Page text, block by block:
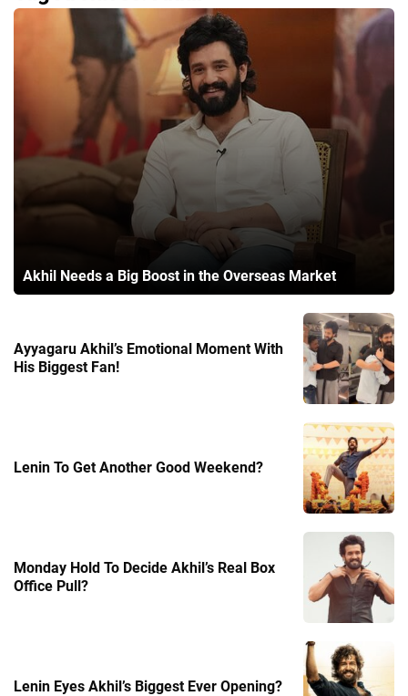
Akhil Needs a Big Boost in the Overseas Market
Ayyagaru Akhil’s Emotional Moment With
His Biggest Fan!
Lenin To Get Another Good Weekend?
Monday Hold To Decide Akhil’s Real Box
Office Pull?
Lenin Eyes Akhil’s Biggest Ever Opening?